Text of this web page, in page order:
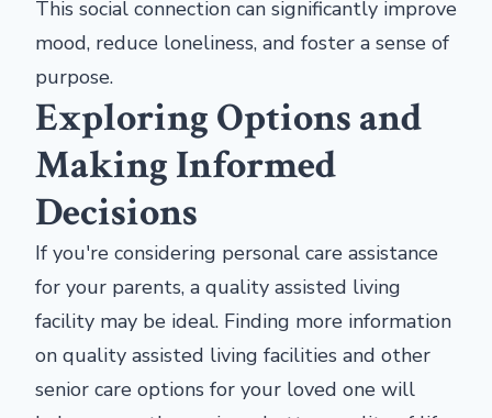
This social connection can significantly improve
mood, reduce loneliness, and foster a sense of
purpose.
Exploring Options and
Making Informed
Decisions
If you're considering personal care assistance
for your parents, a quality assisted living
facility may be ideal. Finding more information
on quality assisted living facilities and other
senior care options for your loved one will